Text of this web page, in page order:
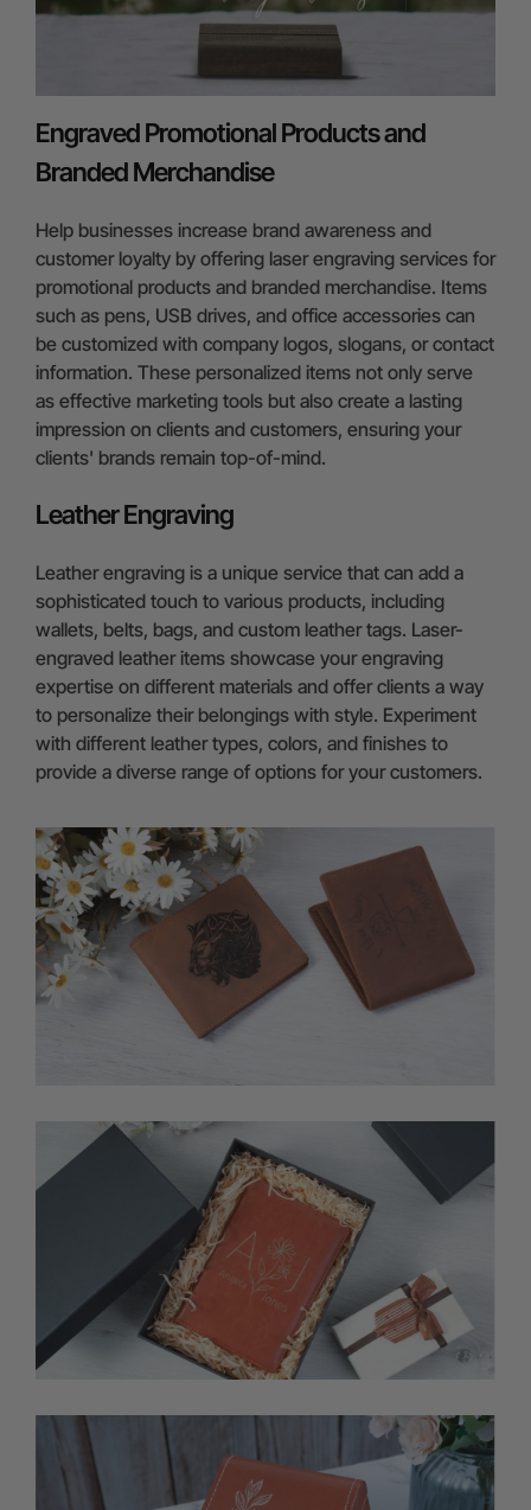
Engraved Promotional Products and
Branded Merchandise
Help businesses increase brand awareness and
customer loyalty by offering laser engraving services for
promotional products and branded merchandise. Items
such as pens, USB drives, and office accessories can
be customized with company logos, slogans, or contact
information. These personalized items not only serve
as effective marketing tools but also create a lasting
impression on clients and customers, ensuring your
clients' brands remain top-of-mind.
Leather Engraving
Leather engraving is a unique service that can add a
sophisticated touch to various products, including
wallets, belts, bags, and custom leather tags. Laser-
engraved leather items showcase your engraving
expertise on different materials and offer clients a way
to personalize their belongings with style. Experiment
with different leather types, colors, and finishes to
provide a diverse range of options for your customers.